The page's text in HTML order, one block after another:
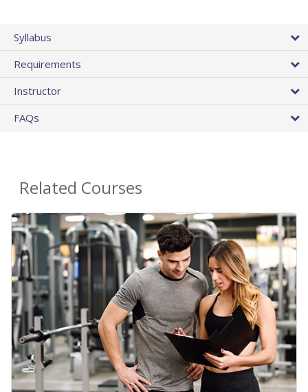
Syllabus
Requirements
Instructor
FAQs
Related Courses